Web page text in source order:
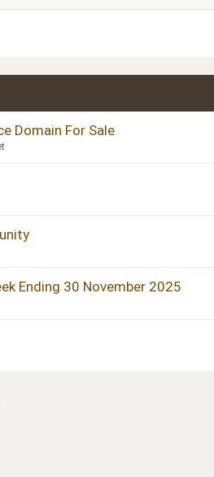
Heading 3
Domain For Sale
Ending 30 November 2025